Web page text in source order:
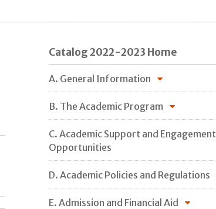
Catalog 2022-2023 Home
A. General Information
B. The Academic Program
C. Academic Support and Engagement
Opportunities
D. Academic Policies and Regulations
E. Admission and Financial Aid